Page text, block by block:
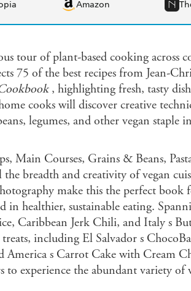
Amazon
tour of plant-based cooking across
75 of the best recipes from Jean-
, highlighting fresh, tasty
cooks will discover creative
legumes, and other vegan staple
Main Courses, Grains & Beans,
the breadth and creativity of vegan
make this the perfect book
in healthier, sustainable eating.
Caribbean Jerk Chili, and Italy s
treats, including El Salvador s
s Carrot Cake with Cream
to experience the abundant variety of